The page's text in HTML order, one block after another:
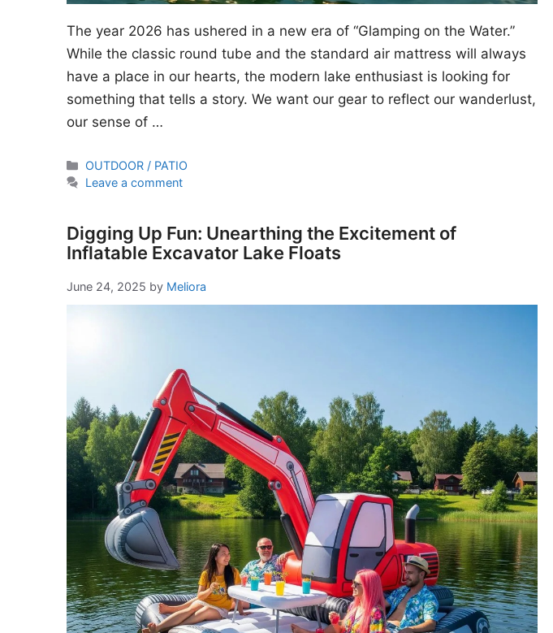
The year 2026 has ushered in a new era of “Glamping on the Water.”
While the classic round tube and the standard air mattress will always
have a place in our hearts, the modern lake enthusiast is looking for
something that tells a story. We want our gear to reflect our wanderlust,
our sense of …
Categories
OUTDOOR / PATIO
Leave a comment
Digging Up Fun: Unearthing the Excitement of
Inflatable Excavator Lake Floats
June 24, 2025 by Meliora